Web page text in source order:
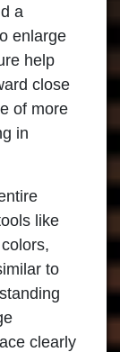
a
enlarge
help
close
of more
in
like
to
clearly